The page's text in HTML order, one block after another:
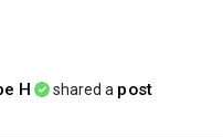
H shared a post